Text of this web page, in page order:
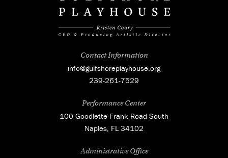
Contact Information
info@gulfshoreplayhouse.org
239-261-7529
Performance Center
100 Goodlette-Frank Road South
Naples, FL 34102
Administrative Office